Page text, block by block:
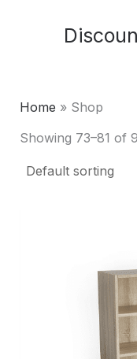
Home » Shop
Showing 73–81 of